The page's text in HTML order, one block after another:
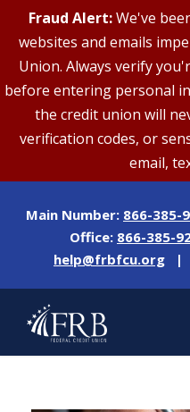
Fraud Alert:We've
websites and emails
Union. Always verify
before entering personal
the credit union will
verification codes, or
email,
Main Number: 866-385-
Office: 866-385-
help@frbfcu.org |